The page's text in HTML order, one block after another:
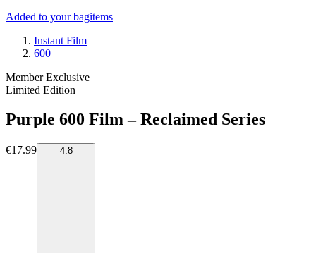
Added to your bagitems
Instant Film
600
Member Exclusive
Limited Edition
Purple 600 Film – Reclaimed Series
€17.99 4.8